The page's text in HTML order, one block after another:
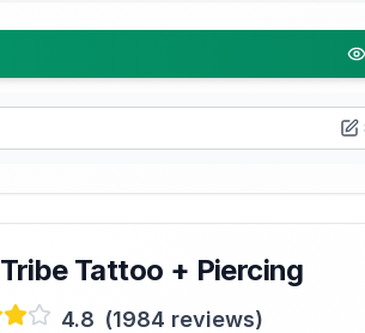
Tattoo + Piercing
4.8 (1984 reviews)